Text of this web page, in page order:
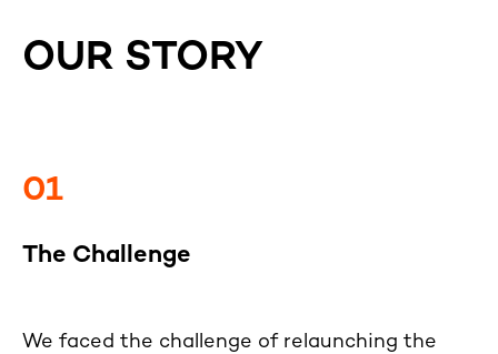
OUR STORY
01
The Challenge
We faced the challenge of relaunching the